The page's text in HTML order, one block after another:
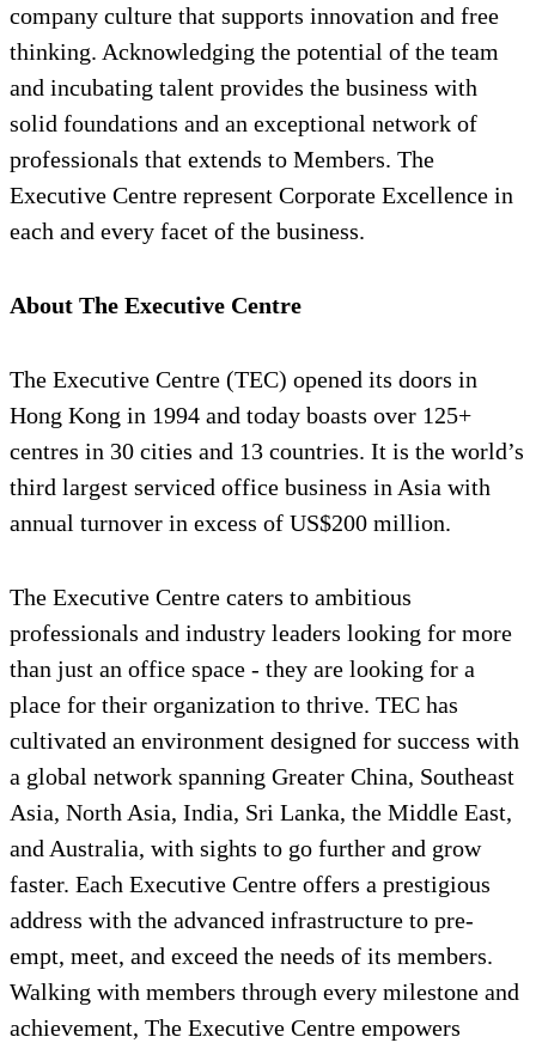
company culture that supports innovation and free
thinking. Acknowledging the potential of the team
and incubating talent provides the business with
solid foundations and an exceptional network of
professionals that extends to Members. The
Executive Centre represent Corporate Excellence in
each and every facet of the business.
About The Executive Centre
The Executive Centre (TEC) opened its doors in
Hong Kong in 1994 and today boasts over 125+
centres in 30 cities and 13 countries. It is the world’s
third largest serviced office business in Asia with
annual turnover in excess of US$200 million.
The Executive Centre caters to ambitious
professionals and industry leaders looking for more
than just an office space - they are looking for a
place for their organization to thrive. TEC has
cultivated an environment designed for success with
a global network spanning Greater China, Southeast
Asia, North Asia, India, Sri Lanka, the Middle East,
and Australia, with sights to go further and grow
faster. Each Executive Centre offers a prestigious
address with the advanced infrastructure to pre-
empt, meet, and exceed the needs of its members.
Walking with members through every milestone and
achievement, The Executive Centre empowers